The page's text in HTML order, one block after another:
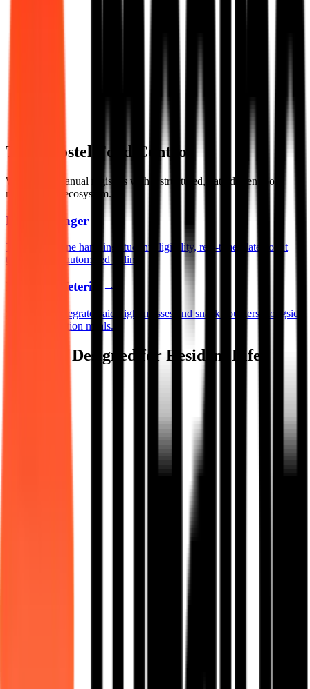
Total Hostel Food Control
We replace manual registers with a structured, data-driven food
management ecosystem.
Mess Manager →
The core engine handling student eligibility, real-time plate count
tracking, and automated billing.
Digital Cafeteria →
Seamlessly integrate paid night messes and snack counters alongside
fixed subscription meals.
Features Designed for Resident Life